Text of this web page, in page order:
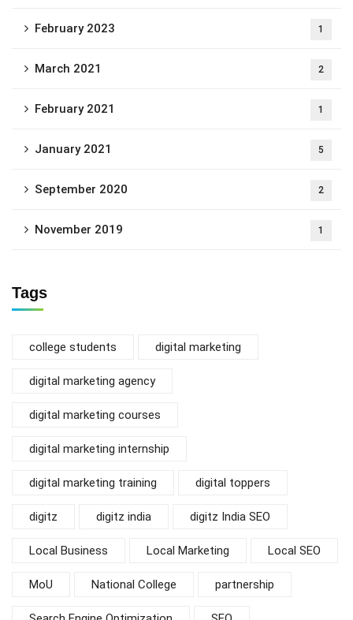
February 2023 1
March 2021 2
February 2021 1
January 2021 5
September 2020 2
November 2019 1
Tags
college students digital marketing
digital marketing agency
digital marketing courses
digital marketing internship
digital marketing training digital toppers
digitz digitz india digitz India SEO
Local Business Local Marketing Local SEO
MoU National College partnership